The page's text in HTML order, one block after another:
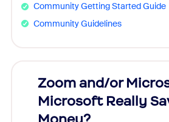
Community Getting Started Guide
Community Guidelines
Zoom and/or
Microsoft Really